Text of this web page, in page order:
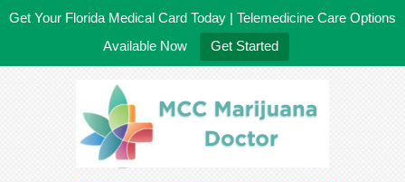
Get Your Florida Medical Card Today | Telemedicine Care Options
Available Now
Get Started
561-246-4020/407-603-8300